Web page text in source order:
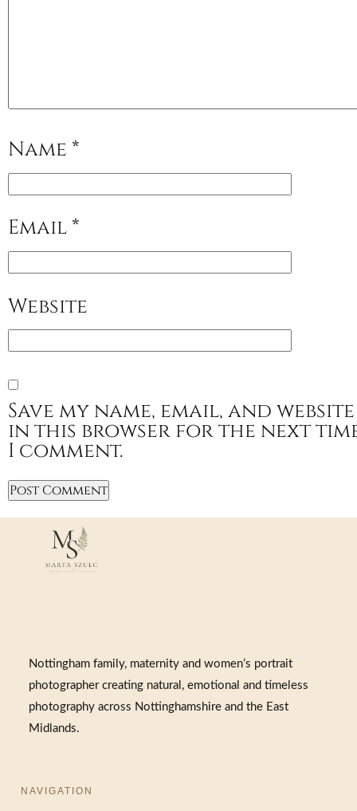
Name *
Email *
Website
Save my name, email, and website
in this browser for the next
I comment.
Nottingham family, maternity and women’s portrait
photographer creating natural, emotional and timeless
photography across Nottinghamshire and the East
Midlands.
NAVIGATION